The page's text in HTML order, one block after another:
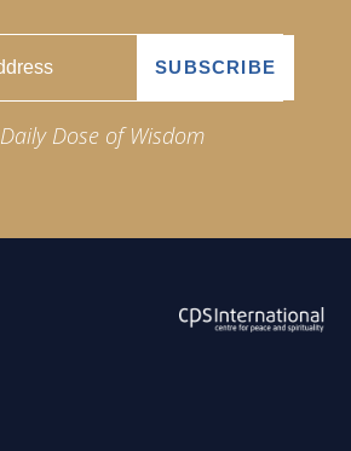
Daily Dose of Wisdom